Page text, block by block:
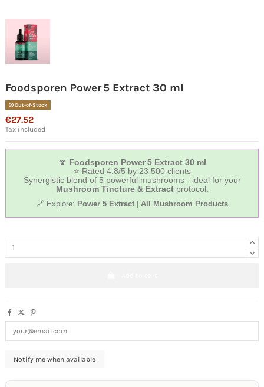
Foodsporen Power 5 Extract 30 ml
Out-of-Stock
€27.52
Tax included
🍄 Foodsporen Power 5 Extract 30 ml
⭐ Rated 4.8/5 by 23 500 clients
Synergistic blend of 5 powerful mushrooms - ideal for your
Mushroom Tincture & Extractprotocol.
🔗 Explore: Power 5 Extract| All Mushroom Products